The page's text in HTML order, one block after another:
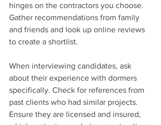
hinges on the contractors you choose.
Gather recommendations from family
and friends and look up online reviews
to create a shortlist.
When interviewing candidates, ask
about their experience with dormers
specifically. Check for references from
past clients who had similar projects.
Ensure they are licensed and insured,